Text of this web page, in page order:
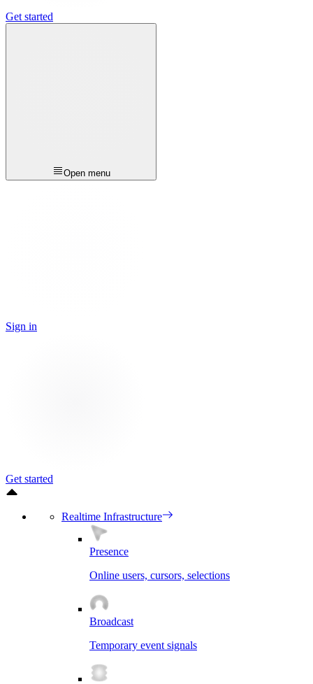
Get started
Open menu
Sign in
Get started
Realtime Infrastructure
Presence
Online users, cursors, selections
Broadcast
Temporary event signals